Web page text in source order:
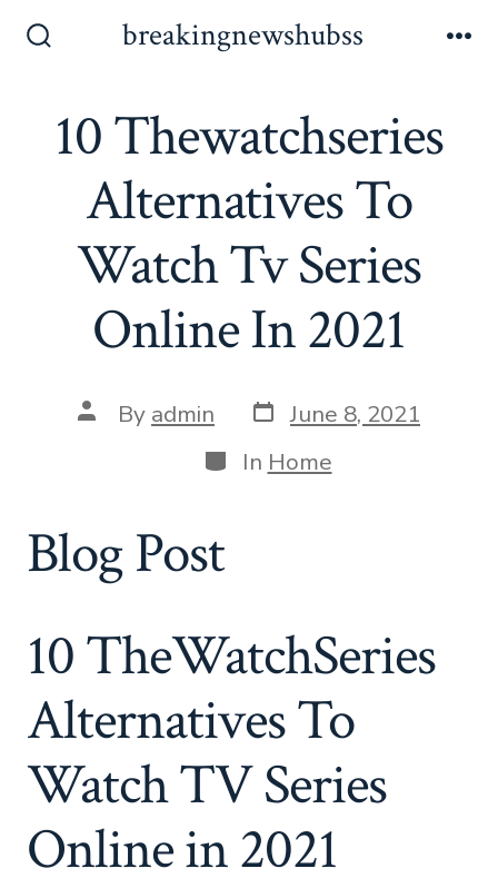
breakingnewshubss
10 Thewatchseries
Alternatives To
Watch Tv Series
Online In 2021
Post
author
By admin Post
date
June 8, 2021
Categories
In Home
Blog Post
10 TheWatchSeries
Alternatives To
Watch TV Series
Online in 2021